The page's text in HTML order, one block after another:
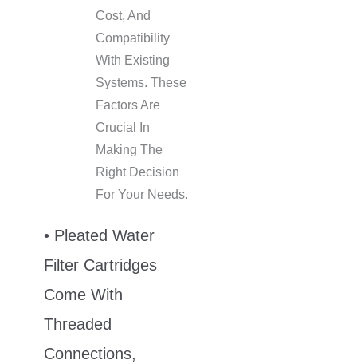
Cost, And
Compatibility
With Existing
Systems. These
Factors Are
Crucial In
Making The
Right Decision
For Your Needs.
• Pleated Water
Filter Cartridges
Come With
Threaded
Connections,